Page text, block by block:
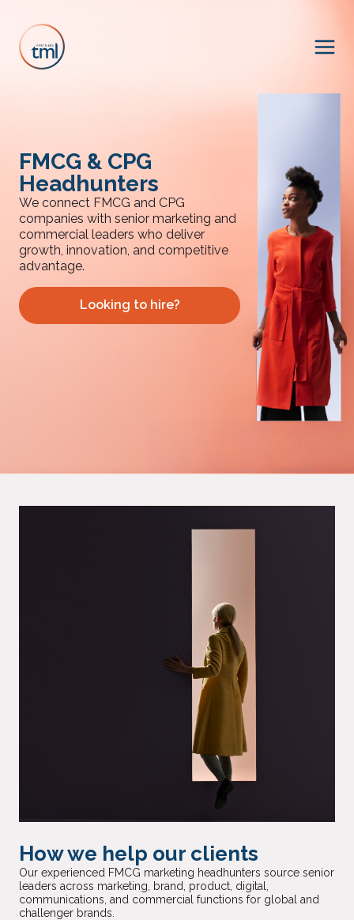
FMCG & CPG
Headhunters
We connect FMCG and CPG
companies with senior marketing and
commercial leaders who deliver
growth, innovation, and competitive
advantage.
Looking to hire?
How we help our clients
Our experienced FMCG marketing headhunters source senior
leaders across marketing, brand, product, digital,
communications, and commercial functions for global and
challenger brands.